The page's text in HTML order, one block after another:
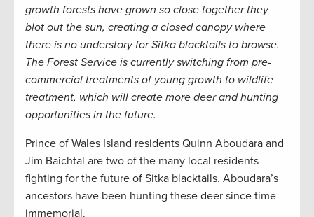
growth forests have grown so close together they
blot out the sun, creating a closed canopy where
there is no understory for Sitka blacktails to browse.
The Forest Service is currently switching from pre-
commercial treatments of young growth to wildlife
treatment, which will create more deer and hunting
opportunities in the future.
Prince of Wales Island residents Quinn Aboudara and
Jim Baichtal are two of the many local residents
fighting for the future of Sitka blacktails. Aboudara’s
ancestors have been hunting these deer since time
immemorial.